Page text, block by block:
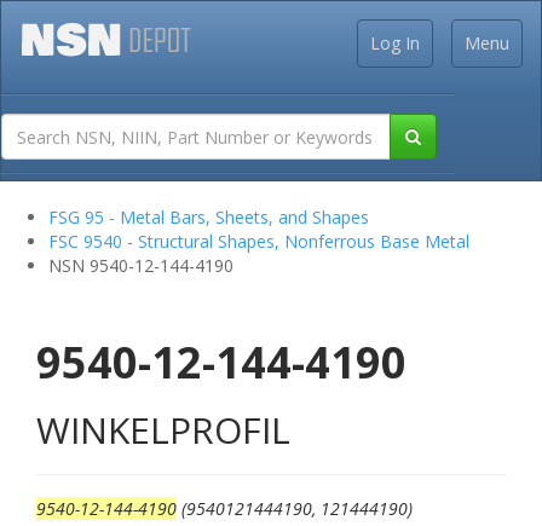
Menu
Log In
FSG 95 - Metal Bars, Sheets, and Shapes
FSC 9540 - Structural Shapes, Nonferrous Base Metal
NSN 9540-12-144-4190
9540-12-144-4190
WINKELPROFIL
9540-12-144-4190 (9540121444190, 121444190)